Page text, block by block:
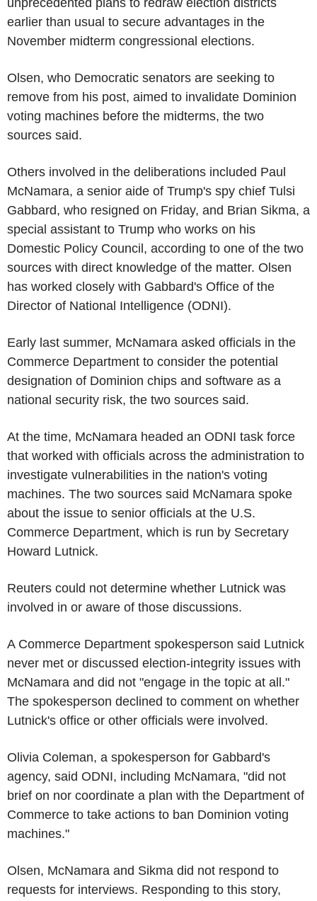
earlier than usual to secure advantages in the
November midterm congressional elections.
Olsen, who Democratic senators are seeking to
remove from his post, aimed to invalidate Dominion
voting machines before the midterms, the two
sources said.
Others involved in the deliberations included Paul
McNamara, a senior aide of Trump's spy chief Tulsi
Gabbard, who resigned on Friday, and Brian Sikma, a
special assistant to Trump who works on his
Domestic Policy Council, according to one of the two
sources with direct knowledge of the matter. Olsen
has worked closely with Gabbard's Office of the
Director of National Intelligence (ODNI).
Early last summer, McNamara asked officials in the
Commerce Department to consider the potential
designation of Dominion chips and software as a
national security risk, the two sources said.
At the time, McNamara headed an ODNI task force
that worked with officials across the administration to
investigate vulnerabilities in the nation's voting
machines. The two sources said McNamara spoke
about the issue to senior officials at the U.S.
Commerce Department, which is run by Secretary
Howard Lutnick.
Reuters could not determine whether Lutnick was
involved in or aware of those discussions.
A Commerce Department spokesperson said Lutnick
never met or discussed election-integrity issues with
McNamara and did not "engage in the topic at all."
The spokesperson declined to comment on whether
Lutnick's office or other officials were involved.
Olivia Coleman, a spokesperson for Gabbard's
agency, said ODNI, including McNamara, "did not
brief on nor coordinate a plan with the Department of
Commerce to take actions to ban Dominion voting
machines."
Olsen, McNamara and Sikma did not respond to
requests for interviews. Responding to this story,